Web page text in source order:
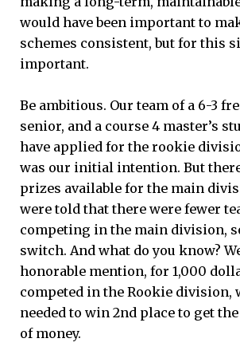
would have been important to
schemes consistent, but for this
important.
Be ambitious. Our team of a 6-3
senior, and a course 4 master’s
have applied for the rookie
was our initial intention. But
prizes available for the main
were told that there were fewer
competing in the main division,
switch. And what do you know?
honorable mention, for 1,000
competed in the Rookie division,
needed to win 2nd place to get
of money.